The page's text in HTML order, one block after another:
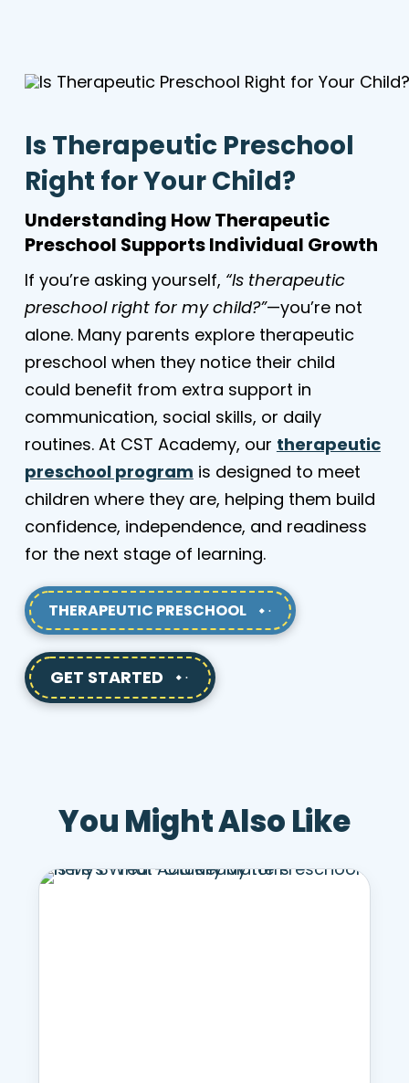
Is Therapeutic Preschool
Right for Your Child?
Understanding How Therapeutic
Preschool Supports Individual Growth
If you’re asking yourself, “Is therapeutic
preschool right for my child?”—you’re not
alone. Many parents explore therapeutic
preschool when they notice their child
could benefit from extra support in
communication, social skills, or daily
routines. At CST Academy, our therapeutic
preschool program is designed to meet
children where they are, helping them build
confidence, independence, and readiness
for the next stage of learning.
THERAPEUTIC PRESCHOOL
GET STARTED
You Might Also Like